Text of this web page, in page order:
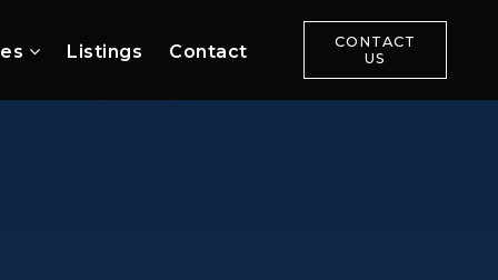
Listings Contact
CONTACT
US